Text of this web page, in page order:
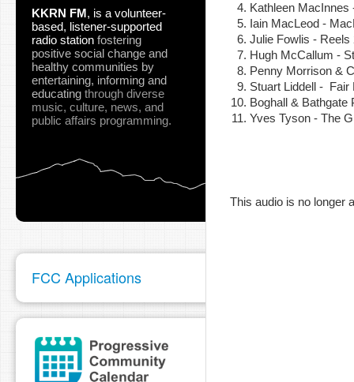
KKRN FM, is a volunteer-
based, listener-supported
radio station fostering
positive social change and
healthy communities by
entertaining, informing and
educating through diverse
music, culture, news, and
public affairs programming.
FCC Applications
pause
Kathleen
Iain MacLeod -
Julie Fowlis -
Hugh McCallum -
Penny Morrison &
Stuart Liddell -
Boghall &
Yves Tyson - The
This audio is no longer